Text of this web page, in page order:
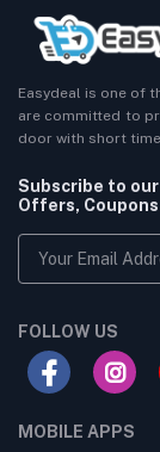
Easydeal is one of
are committed to
door with short
Subscribe to
Offers, Coupons
FOLLOW US
MOBILE APPS